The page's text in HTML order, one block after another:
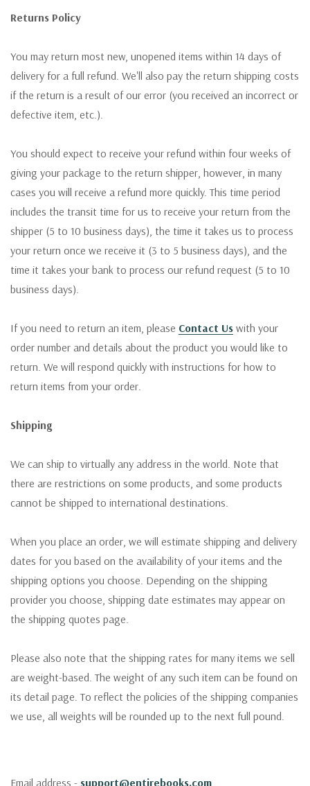
Returns Policy
You may return most new, unopened items within 14 days of
delivery for a full refund. We'll also pay the return shipping costs
if the return is a result of our error (you received an incorrect or
defective item, etc.).
You should expect to receive your refund within four weeks of
giving your package to the return shipper, however, in many
cases you will receive a refund more quickly. This time period
includes the transit time for us to receive your return from the
shipper (5 to 10 business days), the time it takes us to process
your return once we receive it (3 to 5 business days), and the
time it takes your bank to process our refund request (5 to 10
business days).
If you need to return an item, please Contact Us with your
order number and details about the product you would like to
return. We will respond quickly with instructions for how to
return items from your order.
Shipping
We can ship to virtually any address in the world. Note that
there are restrictions on some products, and some products
cannot be shipped to international destinations.
When you place an order, we will estimate shipping and delivery
dates for you based on the availability of your items and the
shipping options you choose. Depending on the shipping
provider you choose, shipping date estimates may appear on
the shipping quotes page.
Please also note that the shipping rates for many items we sell
are weight-based. The weight of any such item can be found on
its detail page. To reflect the policies of the shipping companies
we use, all weights will be rounded up to the next full pound.
Email address - support@entirebooks.com